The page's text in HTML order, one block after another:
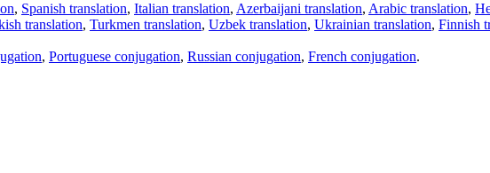
, Spanish translation, Italian translation, Azerbaijani translation, Arabic translation,
translation, Turkmen translation, Uzbek translation, Ukrainian translation, Finnish
, Portuguese conjugation, Russian conjugation, French conjugation.